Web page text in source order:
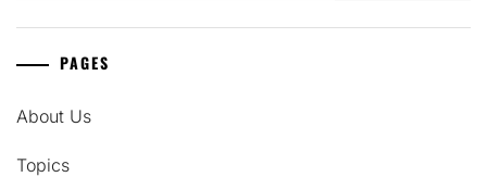
PAGES
About Us
Topics